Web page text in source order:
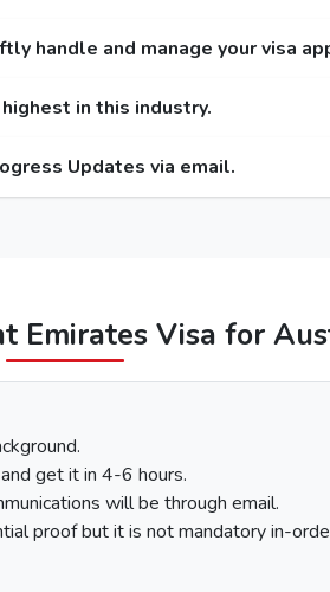
295 USD / 465 USD
410 USD / 690 USD
230 USD
On the homepage, mention Austria in “I am a citizen of” and in “I am
documents required.
handle and manage your visa
in this industry.
Updates via email.
Visa for
get it in 4-6 hours.
will be through email.
proof but it is not mandatory in-